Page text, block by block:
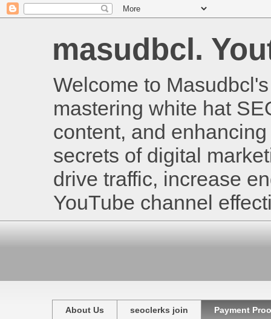
masudbcl.
Welcome to
mastering white hat
content, and
secrets of digital
drive traffic, increase
YouTube channel
About Us seoclerks join Payment